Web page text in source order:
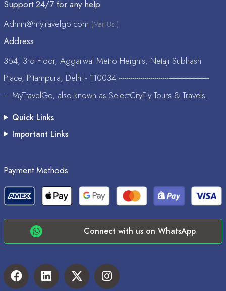
Support 24/7 for any help
Admin@mytravelgo.com (Mail Us.)
Address
354, 3rd Floor, Aggarwal Metro Heights, Netaji Subhash
Place, Pitampura, Delhi - 110034 ---------------------------------------------
--- MyTravelGo, also known as SelectCityFly Tours & Travels.
Quick Links
Important Links
Payment Methods
Connect with us on WhatsApp